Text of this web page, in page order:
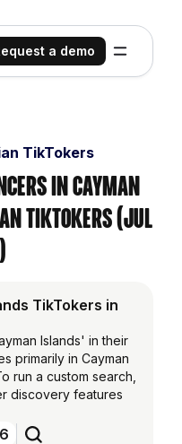
a demo
TikTokers
in Cayman
TikTokers (Jul
TikTokers in
Islands' in their
primarily in Cayman
run a custom search,
discovery features